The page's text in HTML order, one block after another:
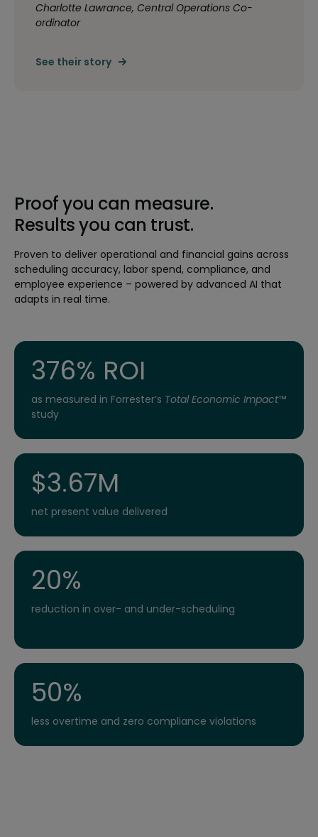
Charlotte Lawrance, Central Operations Co-
ordinator
See their story
Proof you can measure.
Results you can trust.
Proven to deliver operational and financial gains across
scheduling accuracy, labor spend, compliance, and
employee experience – powered by advanced AI that
adapts in real time.
376% ROI
as measured in Forrester’s Total Economic Impact™
study
$3.67M
net present value delivered
20%
reduction in over- and under-scheduling
50%
less overtime and zero compliance violations